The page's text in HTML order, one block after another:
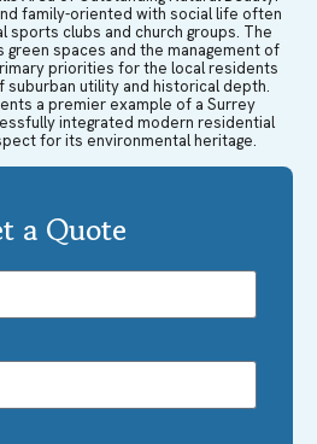
family-oriented with social life often
sports clubs and church groups. The
spaces and the management of
priorities for the local residents
suburban utility and historical depth.
a premier example of a Surrey
integrated modern residential
for its environmental heritage.
a Quote